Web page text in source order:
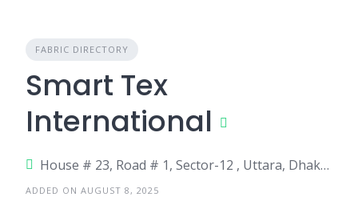
FABRIC DIRECTORY
Smart Tex
International
House # 23, Road # 1, Sector-12 , Uttara, Dhaka-1230
ADDED ON AUGUST 8, 2025